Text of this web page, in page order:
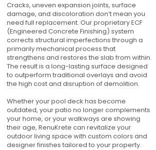
Cracks, uneven expansion joints, surface
damage, and discoloration don’t mean you
need full replacement. Our proprietary ECF
(Engineered Concrete Finishing) system
corrects structural imperfections through a
primarily mechanical process that
strengthens and restores the slab from within.
The result is a long-lasting surface designed
to outperform traditional overlays and avoid
the high cost and disruption of demolition.
Whether your pool deck has become
outdated, your patio no longer complements
your home, or your walkways are showing
their age, RenuKrete can revitalize your
outdoor living space with custom colors and
designer finishes tailored to your property.